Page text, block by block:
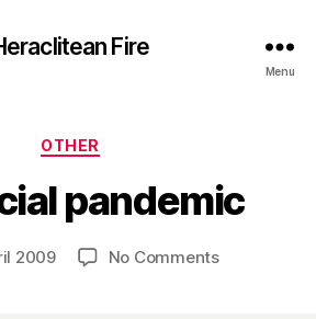
Fire
Menu
Categories
OTHER
pandemic
Post
author
y
H
r
2009 No Commentson